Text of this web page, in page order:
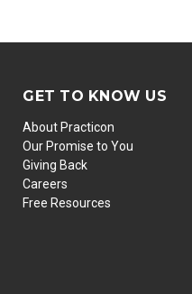
GET TO KNOW US
About Practicon
Our Promise to You
Giving Back
Careers
Free Resources